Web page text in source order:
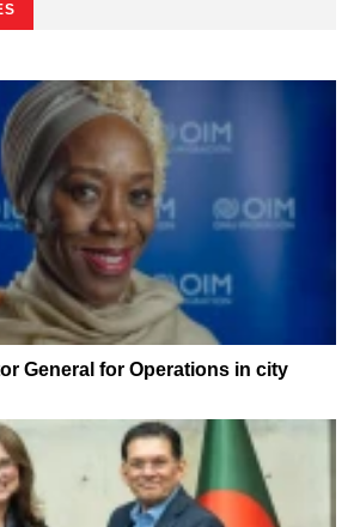
General for Operations in city